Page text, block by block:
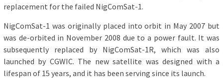
replacement for the failed NigComSat-1.
NigComSat-1 was originally placed into orbit in May 2007 but
was de-orbited in November 2008 due to a power fault. It was
subsequently replaced by NigComSat-1R, which was also
launched by CGWIC. The new satellite was designed with a
lifespan of 15 years, and it has been serving since its launch.